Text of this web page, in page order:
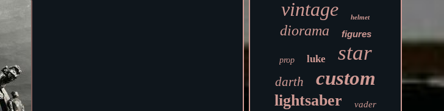
vintage helmet
diorama figures
prop luke star
darth custom
lightsaber vader